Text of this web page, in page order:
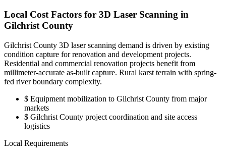
Local Cost Factors for 3D Laser Scanning in
Gilchrist County
Gilchrist County 3D laser scanning demand is driven by existing
condition capture for renovation and development projects.
Residential and commercial renovation projects benefit from
millimeter-accurate as-built capture. Rural karst terrain with spring-
fed river boundary complexity.
$ Equipment mobilization to Gilchrist County from major
markets
$ Gilchrist County project coordination and site access
logistics
Local Requirements